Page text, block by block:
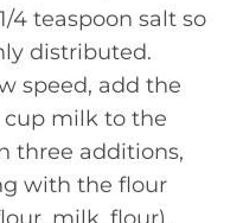
4 teaspoon salt so
distributed.
speed, add the
cup milk to the
three additions,
with the flour
milk, flour).